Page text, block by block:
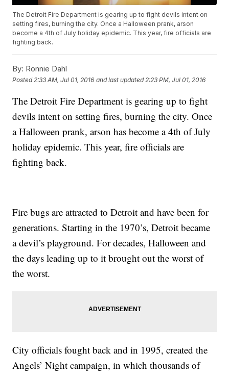
The Detroit Fire Department is gearing up to fight devils intent on
setting fires, burning the city. Once a Halloween prank, arson
become a 4th of July holiday epidemic. This year, fire officials are
fighting back.
By: Ronnie Dahl
Posted 2:33 AM, Jul 01, 2016 and last updated 2:23 PM, Jul 01, 2016
The Detroit Fire Department is gearing up to fight
devils intent on setting fires, burning the city. Once
a Halloween prank, arson has become a 4th of July
holiday epidemic. This year, fire officials are
fighting back.
Fire bugs are attracted to Detroit and have been for
generations. Starting in the 1970’s, Detroit became
a devil’s playground. For decades, Halloween and
the days leading up to it brought out the worst of
the worst.
City officials fought back and in 1995, created the
Angels’ Night campaign, in which thousands of